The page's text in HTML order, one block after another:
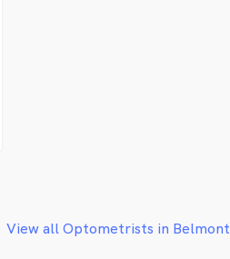
View all Optometrists in Belmont